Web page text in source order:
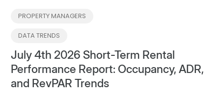
PROPERTY MANAGERS
DATA TRENDS
July 4th 2026 Short-Term Rental
Performance Report: Occupancy, ADR,
and RevPAR Trends